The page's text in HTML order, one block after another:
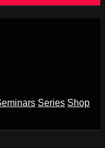
Series Shop